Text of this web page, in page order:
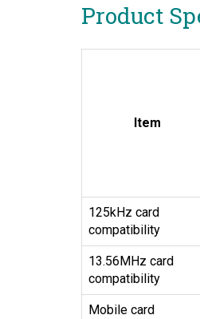
Product
Item
125kHz card
compatibility
13.56MHz card
compatibility
Mobile card